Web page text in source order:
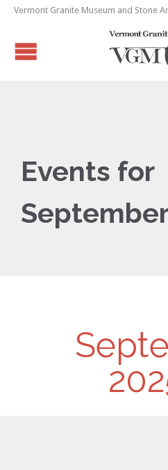
Vermont Granite Museum and Stone
Events for
Navigation